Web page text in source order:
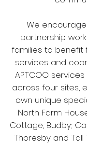
We
partnership
families to benefit
services and
APTCOO
across four sites,
own unique
North Farm
Cottage, Budby;
Thoresby and Tall